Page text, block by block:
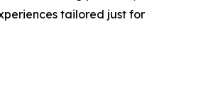
tailored just for